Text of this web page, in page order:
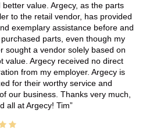
better value. Argecy, as the parts
to the retail vendor, has provided
exemplary assistance before and
parts, even though my
sought a vendor solely based on
value. Argecy received no direct
from my employer. Argecy is
for their worthy service and
our business. Thanks very much,
all at Argecy! Tim